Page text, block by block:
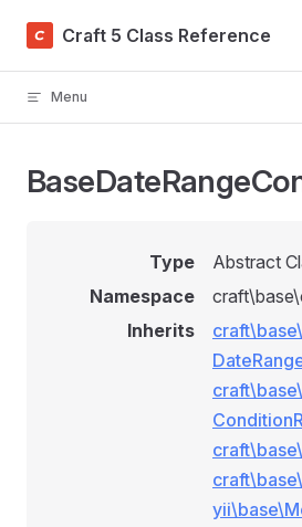
Skip to content
Craft 5 Class Reference
Menu
Type
Abstract
Namespace
Inherits